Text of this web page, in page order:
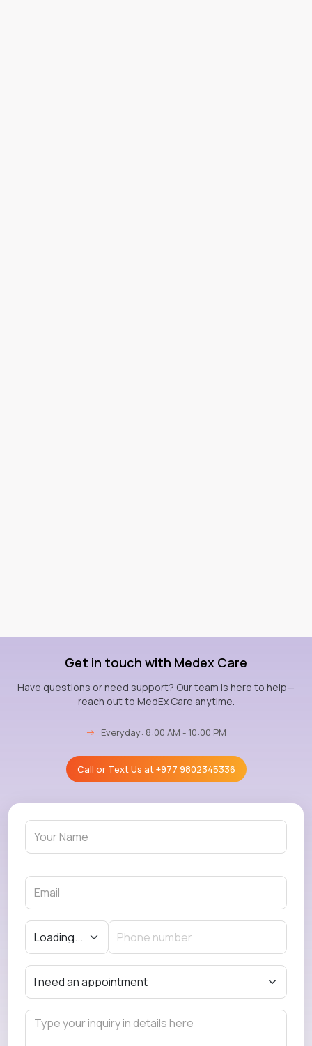
Get in touch with Medex Care
Have questions or need support? Our team is here to help—
reach out to MedEx Care anytime.
→ Everyday: 8:00 AM - 10:00 PM
Call or Text Us at+977 9802345336